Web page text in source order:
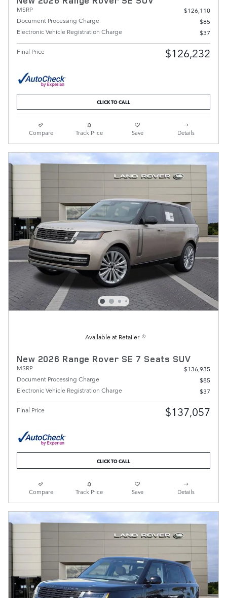
MSRP
$126,110
Document Processing Charge
$85
Electronic Vehicle Registration Charge
$37
Final Price $126,232
CLICK TO CALL
Compare Track Price Save Details
Available at Retailer
New 2026 Range Rover SE 7 Seats SUV
MSRP
$136,935
Document Processing Charge
$85
Electronic Vehicle Registration Charge
$37
Final Price $137,057
CLICK TO CALL
Compare Track Price Save Details